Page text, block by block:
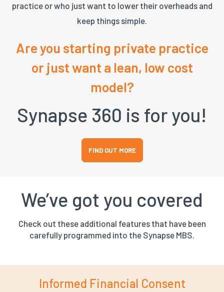
practice or who just want to lower their overheads and
keep things simple.
Are you starting private practice
or just want a lean, low cost
model?
Synapse 360 is for you!
FIND OUT MORE
We’ve got you covered
Check out these additional features that have been
carefully programmed into the Synapse MBS.
Informed Financial Consent